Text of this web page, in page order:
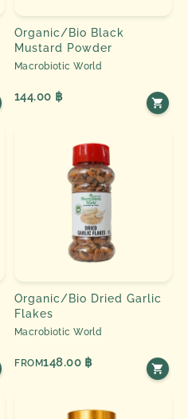
Organic/Bio Black
Mustard Powder
Macrobiotic World
144.00 ฿
Organic/Bio Dried Garlic
Flakes
Macrobiotic World
FROM148.00 ฿